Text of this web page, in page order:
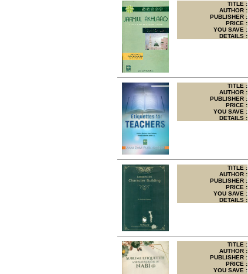
TITLE :
AUTHOR :
PUBLISHER :
PRICE :
YOU SAVE :
DETAILS :
TITLE :
AUTHOR :
PUBLISHER :
PRICE :
YOU SAVE :
DETAILS :
TITLE :
AUTHOR :
PUBLISHER :
PRICE :
YOU SAVE :
DETAILS :
TITLE :
AUTHOR :
PUBLISHER :
PRICE :
YOU SAVE :